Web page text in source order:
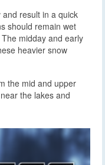
result in a quick
should remain wet
midday and early
heavier snow
the mid and upper
the lakes and